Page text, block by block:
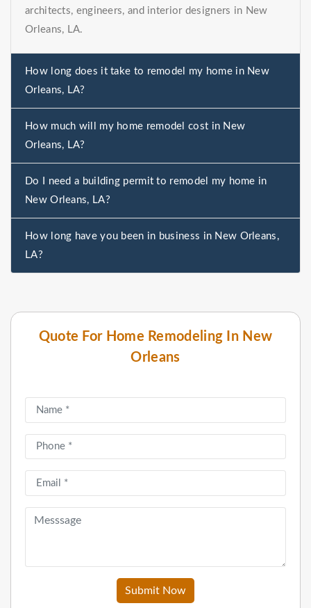
Quote For Home Remodeling In New
Orleans
Submit Now
architects, engineers, and interior designers in New
Orleans, LA.
How long does it take to remodel my home in New
Orleans, LA?
How much will my home remodel cost in New
Orleans, LA?
Do I need a building permit to remodel my home in
New Orleans, LA?
How long have you been in business in New Orleans,
LA?